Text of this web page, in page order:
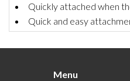
Quickly attached when
Quick and easy
Menu